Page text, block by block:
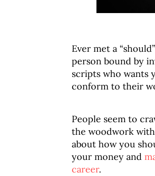
Ever met a
person bound by
scripts who wants
conform to their
People seem to
the woodwork
about how you
your money and
career.